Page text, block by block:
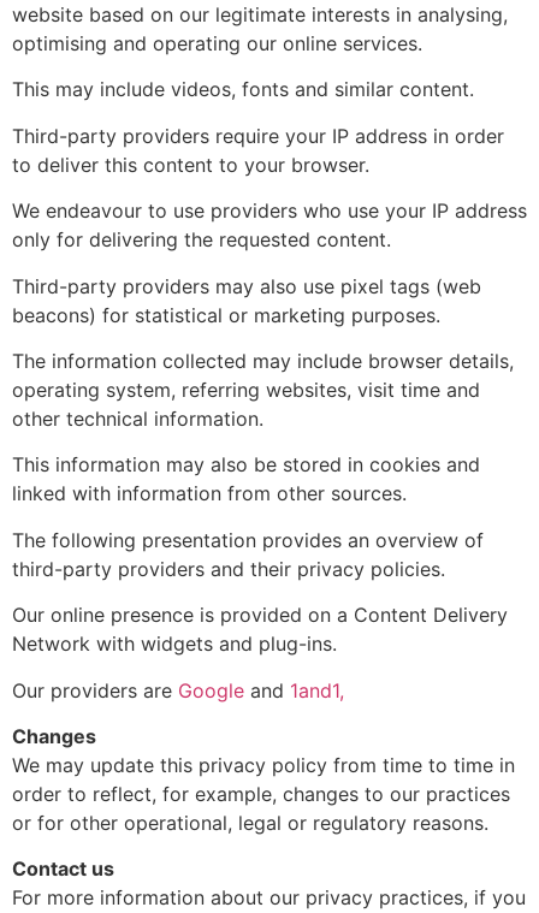
website based on our legitimate interests in analysing,
optimising and operating our online services.
This may include videos, fonts and similar content.
Third-party providers require your IP address in order
to deliver this content to your browser.
We endeavour to use providers who use your IP address
only for delivering the requested content.
Third-party providers may also use pixel tags (web
beacons) for statistical or marketing purposes.
The information collected may include browser details,
operating system, referring websites, visit time and
other technical information.
This information may also be stored in cookies and
linked with information from other sources.
The following presentation provides an overview of
third-party providers and their privacy policies.
Our online presence is provided on a Content Delivery
Network with widgets and plug-ins.
Our providers are Google and 1and1,
Changes
We may update this privacy policy from time to time in
order to reflect, for example, changes to our practices
or for other operational, legal or regulatory reasons.
Contact us
For more information about our privacy practices, if you